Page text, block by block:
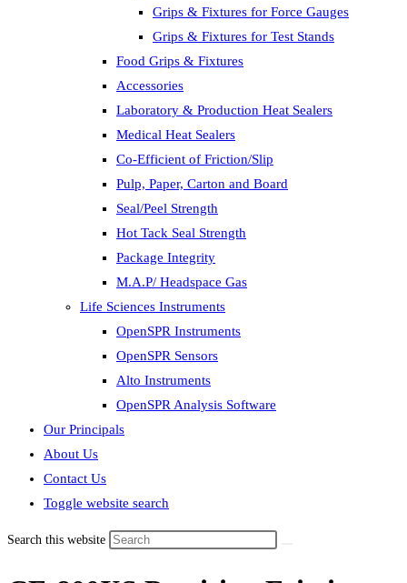
Grips & Fixtures for Force Gauges
Grips & Fixtures for Test Stands
Food Grips & Fixtures
Accessories
Laboratory & Production Heat Sealers
Medical Heat Sealers
Co-Efficient of Friction/Slip
Pulp, Paper, Carton and Board
Seal/Peel Strength
Hot Tack Seal Strength
Package Integrity
M.A.P/ Headspace Gas
Life Sciences Instruments
OpenSPR Instruments
OpenSPR Sensors
Alto Instruments
OpenSPR Analysis Software
Our Principals
About Us
Contact Us
Toggle website search
Search this website